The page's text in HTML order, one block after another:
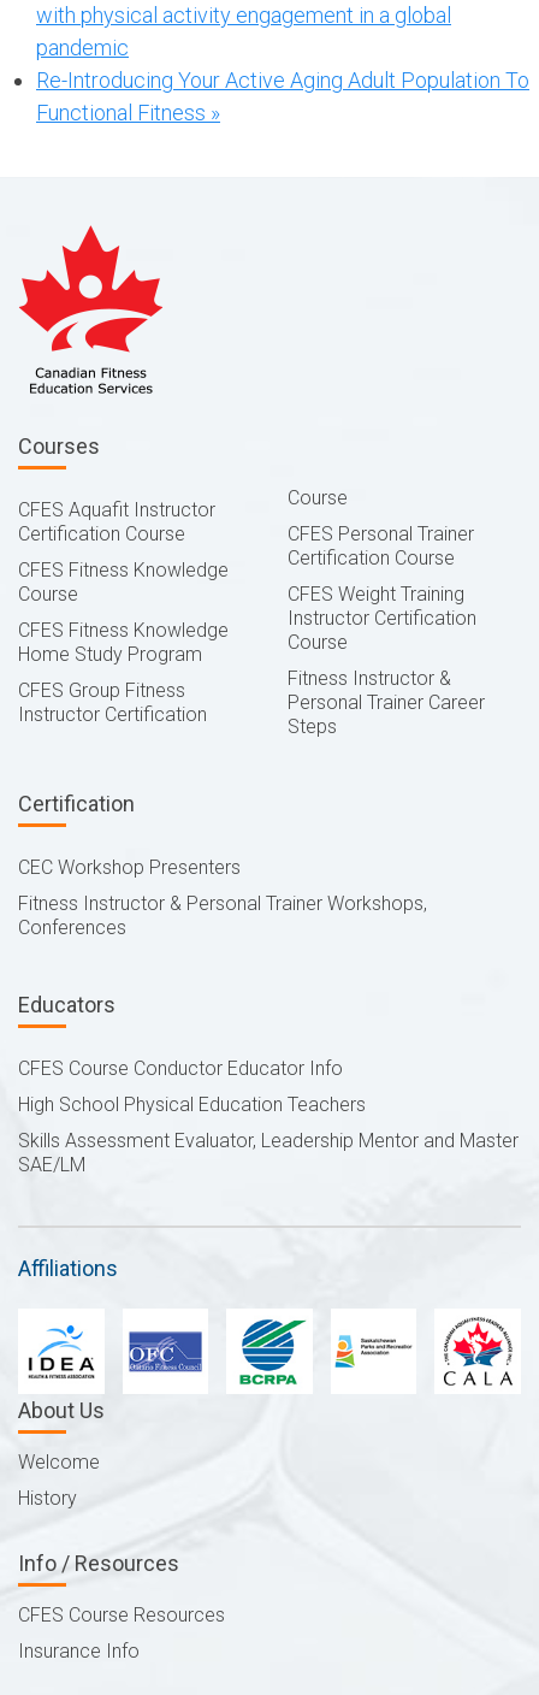
with physical activity engagement in a global
pandemic
Re-Introducing Your Active Aging Adult Population To
Functional Fitness »
Courses
CFES Aquafit Instructor
Certification Course
CFES Fitness Knowledge
Course
CFES Fitness Knowledge
Home Study Program
CFES Group Fitness
Instructor Certification
Course
CFES Personal Trainer
Certification Course
CFES Weight Training
Instructor Certification
Course
Fitness Instructor &
Personal Trainer Career
Steps
Certification
CEC Workshop Presenters
Fitness Instructor & Personal Trainer Workshops,
Conferences
Educators
CFES Course Conductor Educator Info
High School Physical Education Teachers
Skills Assessment Evaluator, Leadership Mentor and Master
SAE/LM
Affiliations
About Us
Welcome
History
Info / Resources
CFES Course Resources
Insurance Info